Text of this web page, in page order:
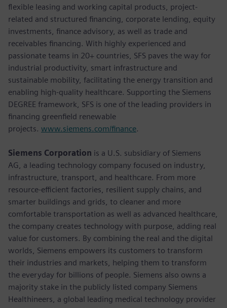
flexible leasing and working capital products, project-
related and structured financing, corporate lending, equity
investments, finance advisory, as well as trade and
receivables financing. With highly experienced and
passionate teams in 20+ countries, SFS paves the way for
industrial productivity, smart infrastructure and
sustainable mobility, facilitating the energy transition and
enabling high-quality healthcare. Supporting the Siemens
DEGREE framework, SFS is one of the leading providers in
financing greenfield renewable
projects. www.siemens.com/finance.
Siemens Corporation is a U.S. subsidiary of Siemens
AG, a leading technology company focused on industry,
infrastructure, transport, and healthcare. From more
resource-efficient factories, resilient supply chains, and
smarter buildings and grids, to cleaner and more
comfortable transportation as well as advanced healthcare,
the company creates technology with purpose, adding real
value for customers. By combining the real and the digital
worlds, Siemens empowers its customers to transform
their industries and markets, helping them to transform
the everyday for billions of people. Siemens also owns a
majority stake in the publicly listed company Siemens
Healthineers, a global leading medical technology provider